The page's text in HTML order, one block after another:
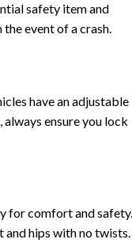
safety item and
event of a crash.
have an adjustable
ensure you lock
for comfort and safety.
and hips with no twists.